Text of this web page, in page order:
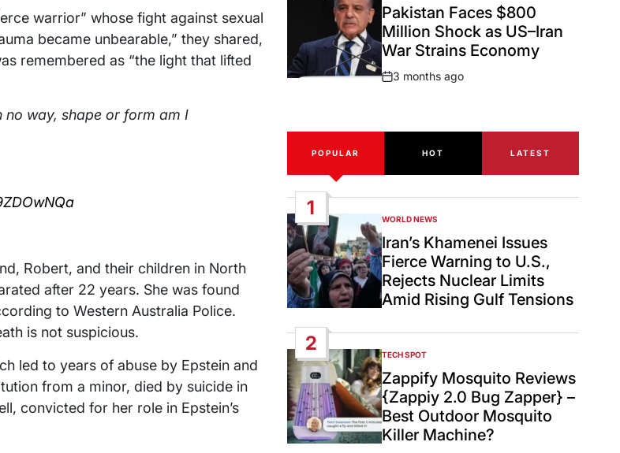
warrior” whose fight against sexual
became unbearable,” they shared,
remembered as “the light that lifted
no way, shape or form am I
Robert, and their children in North
after 22 years. She was found
to Western Australia Police.
is not suspicious.
led to years of abuse by Epstein and
from a minor, died by suicide in
convicted for her role in Epstein’s
IN
Pakistan Faces $800
Million Shock as US–Iran
War Strains Economy
Post
3 months ago
POPULAR HOT LATEST
1
POSTED
IN
WORLD NEWS
Iran’s Khamenei Issues
Fierce Warning to U.S.,
Rejects Nuclear Limits
Amid Rising Gulf Tensions
2
POSTED
IN
TECH SPOT
Zappify Mosquito Reviews
{Zappiy 2.0 Bug Zapper} –
Best Outdoor Mosquito
Killer Machine?